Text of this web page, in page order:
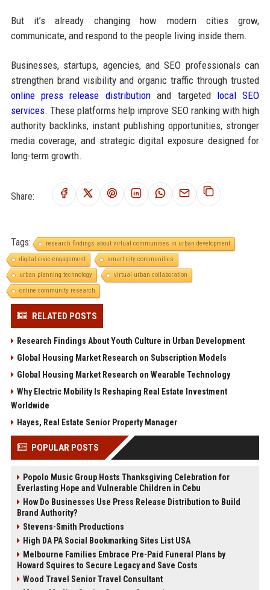
But it’s already changing how modern cities grow,
communicate, and respond to the people living inside them.
Businesses, startups, agencies, and SEO professionals can
strengthen brand visibility and organic traffic through trusted
online press release distributionand targeted local SEO
services. These platforms help improve SEO ranking with high
authority backlinks, instant publishing opportunities, stronger
media coverage, and strategic digital exposure designed for
long-term growth.
Share:
Tags:
research findings about virtual communities in urban development
digital civic engagement
smart city communities
urban planning technology
virtual urban collaboration
online community research
RELATED POSTS
Research Findings About Youth Culture in Urban Development
Global Housing Market Research on Subscription Models
Global Housing Market Research on Wearable Technology
Why Electric Mobility Is Reshaping Real Estate Investment
Worldwide
Hayes, Real Estate Senior Property Manager
POPULAR POSTS
Popolo Music Group Hosts Thanksgiving Celebration for
Everlasting Hope and Vulnerable Children in Cebu
How Do Businesses Use Press Release Distribution to Build
Brand Authority?
Stevens-Smith Productions
High DA PA Social Bookmarking Sites List USA
Melbourne Families Embrace Pre-Paid Funeral Plans by
Howard Squires to Secure Legacy and Save Costs
Wood Travel Senior Travel Consultant